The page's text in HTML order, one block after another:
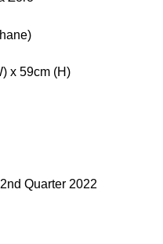
x 59cm (H)
Quarter 2022